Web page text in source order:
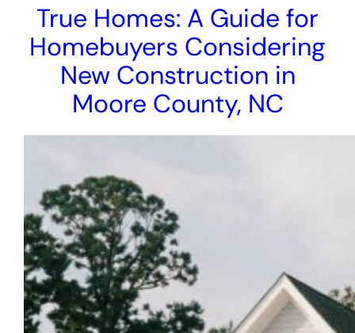
True Homes: A Guide for
Homebuyers Considering
New Construction in
Moore County, NC